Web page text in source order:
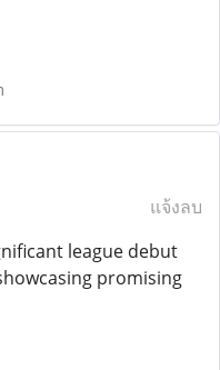
แจ้งลบ
league debut
promising